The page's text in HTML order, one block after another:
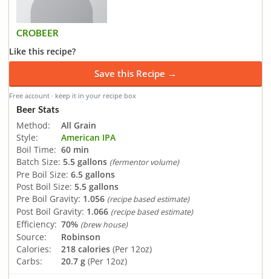
CROBEER
Like this recipe?
Save this Recipe →
Free account · keep it in your recipe box
Beer Stats
Method:
All Grain
Style:
American IPA
Boil Time: 60 min
Batch Size: 5.5 gallons (fermentor volume)
Pre Boil Size: 6.5 gallons
Post Boil Size: 5.5 gallons
Pre Boil Gravity: 1.056 (recipe based estimate)
Post Boil Gravity: 1.066 (recipe based estimate)
Efficiency: 70% (brew house)
Source:
Robinson
Calories:
218 calories (Per 12oz)
Carbs:
20.7 g (Per 12oz)